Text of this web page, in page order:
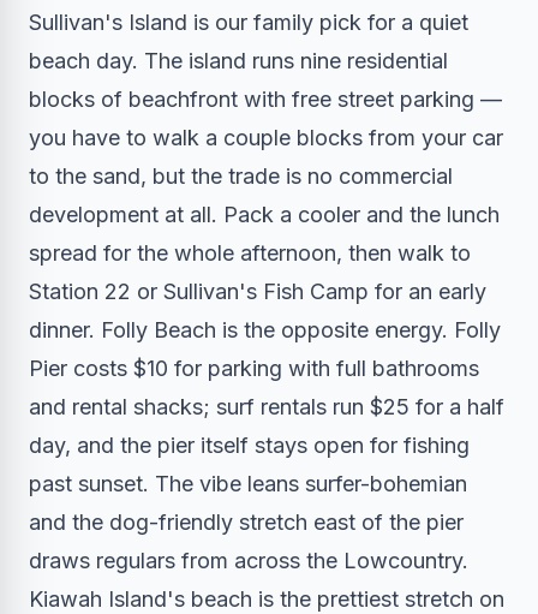
Sullivan's Island is our family pick for a quiet
beach day. The island runs nine residential
blocks of beachfront with free street parking —
you have to walk a couple blocks from your car
to the sand, but the trade is no commercial
development at all. Pack a cooler and the lunch
spread for the whole afternoon, then walk to
Station 22 or Sullivan's Fish Camp for an early
dinner. Folly Beach is the opposite energy. Folly
Pier costs $10 for parking with full bathrooms
and rental shacks; surf rentals run $25 for a half
day, and the pier itself stays open for fishing
past sunset. The vibe leans surfer-bohemian
and the dog-friendly stretch east of the pier
draws regulars from across the Lowcountry.
Kiawah Island's beach is the prettiest stretch on